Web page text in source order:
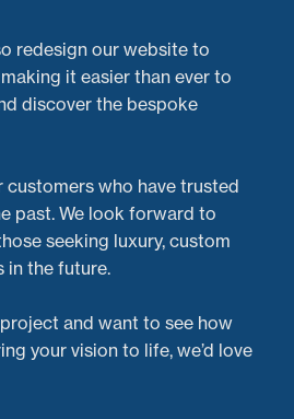
pride in providing expert
repairsfor homes and
Midlandsand the UK. Recently,
bi-folding doorsthat needed
redesign our website to
it easier than ever to
discover the bespoke
customers who have trusted
past. We look forward to
seeking luxury, custom
in the future.
project and want to see how
your vision to life, we’d love